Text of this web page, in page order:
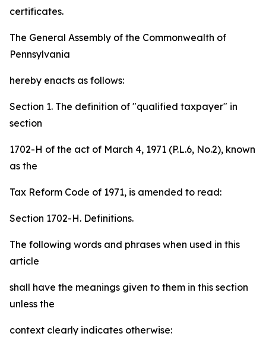
certificates.
The General Assembly of the Commonwealth of
Pennsylvania
hereby enacts as follows:
Section 1. The definition of "qualified taxpayer" in
section
1702-H of the act of March 4, 1971 (P.L.6, No.2), known
as the
Tax Reform Code of 1971, is amended to read:
Section 1702-H. Definitions.
The following words and phrases when used in this
article
shall have the meanings given to them in this section
unless the
context clearly indicates otherwise: